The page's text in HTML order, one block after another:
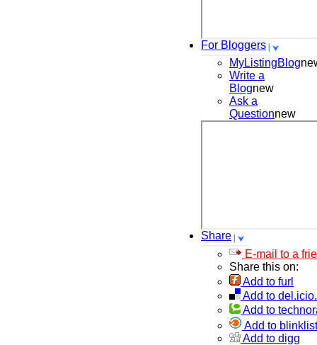
For Bloggers
MyListingBlog
Write a
Blognew
Ask a
Questionnew
Share
E-mail to a
Share this on:
Add to furl
Add to
Add to
Add to blinklist
Add to digg